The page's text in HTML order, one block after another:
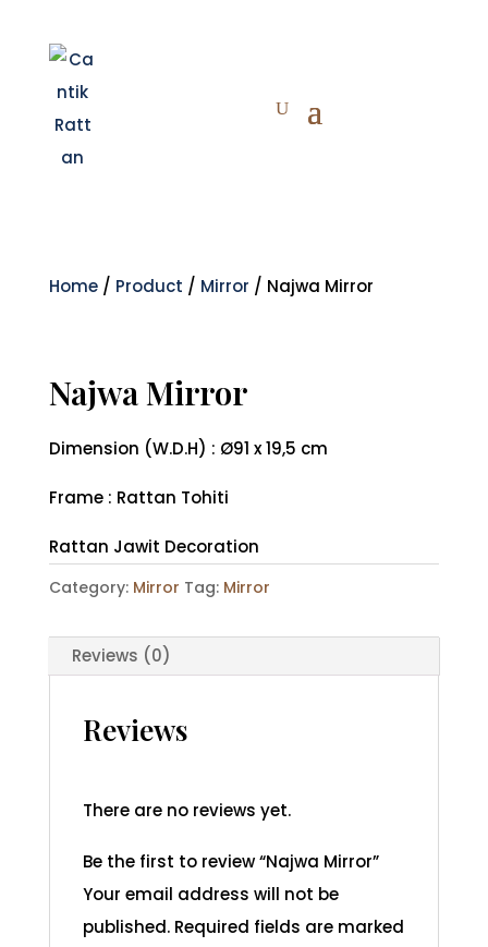
Home/ Product / Mirror / Najwa Mirror
Najwa Mirror
Dimension (W.D.H) : Ø91 x 19,5 cm
Frame : Rattan Tohiti
Rattan Jawit Decoration
Category: Mirror Tag: Mirror
Reviews (0)
Reviews
There are no reviews yet.
Be the first to review “Najwa Mirror”
Your email address will not be
published. Required fields are marked